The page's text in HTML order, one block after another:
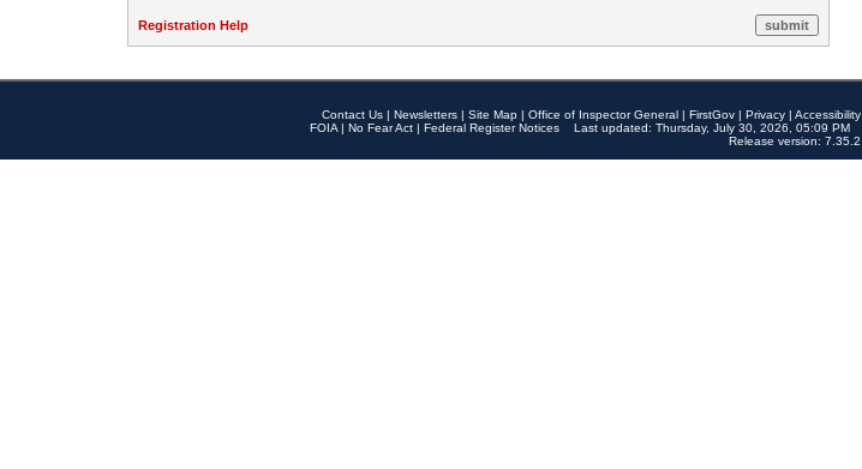
Registration Help
Contact Us | Newsletters | Site Map | Office of Inspector General | FirstGov | Privacy | Accessibility
FOIA | No Fear Act | Federal Register Notices
Last updated: Thursday, July 30, 2026, 05:09 PM
Release version: 7.35.2